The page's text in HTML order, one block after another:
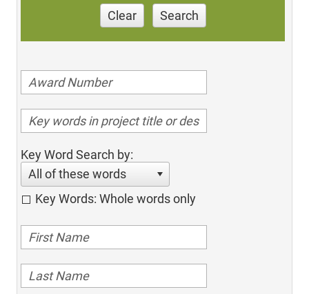
Clear Search
Key Word Search by:
All of these words
Key Words: Whole words only